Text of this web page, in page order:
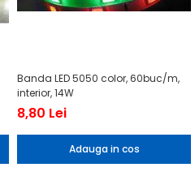
Banda LED 5050 color, 60buc/m,
interior, 14W
8,80 Lei
Adauga in cos